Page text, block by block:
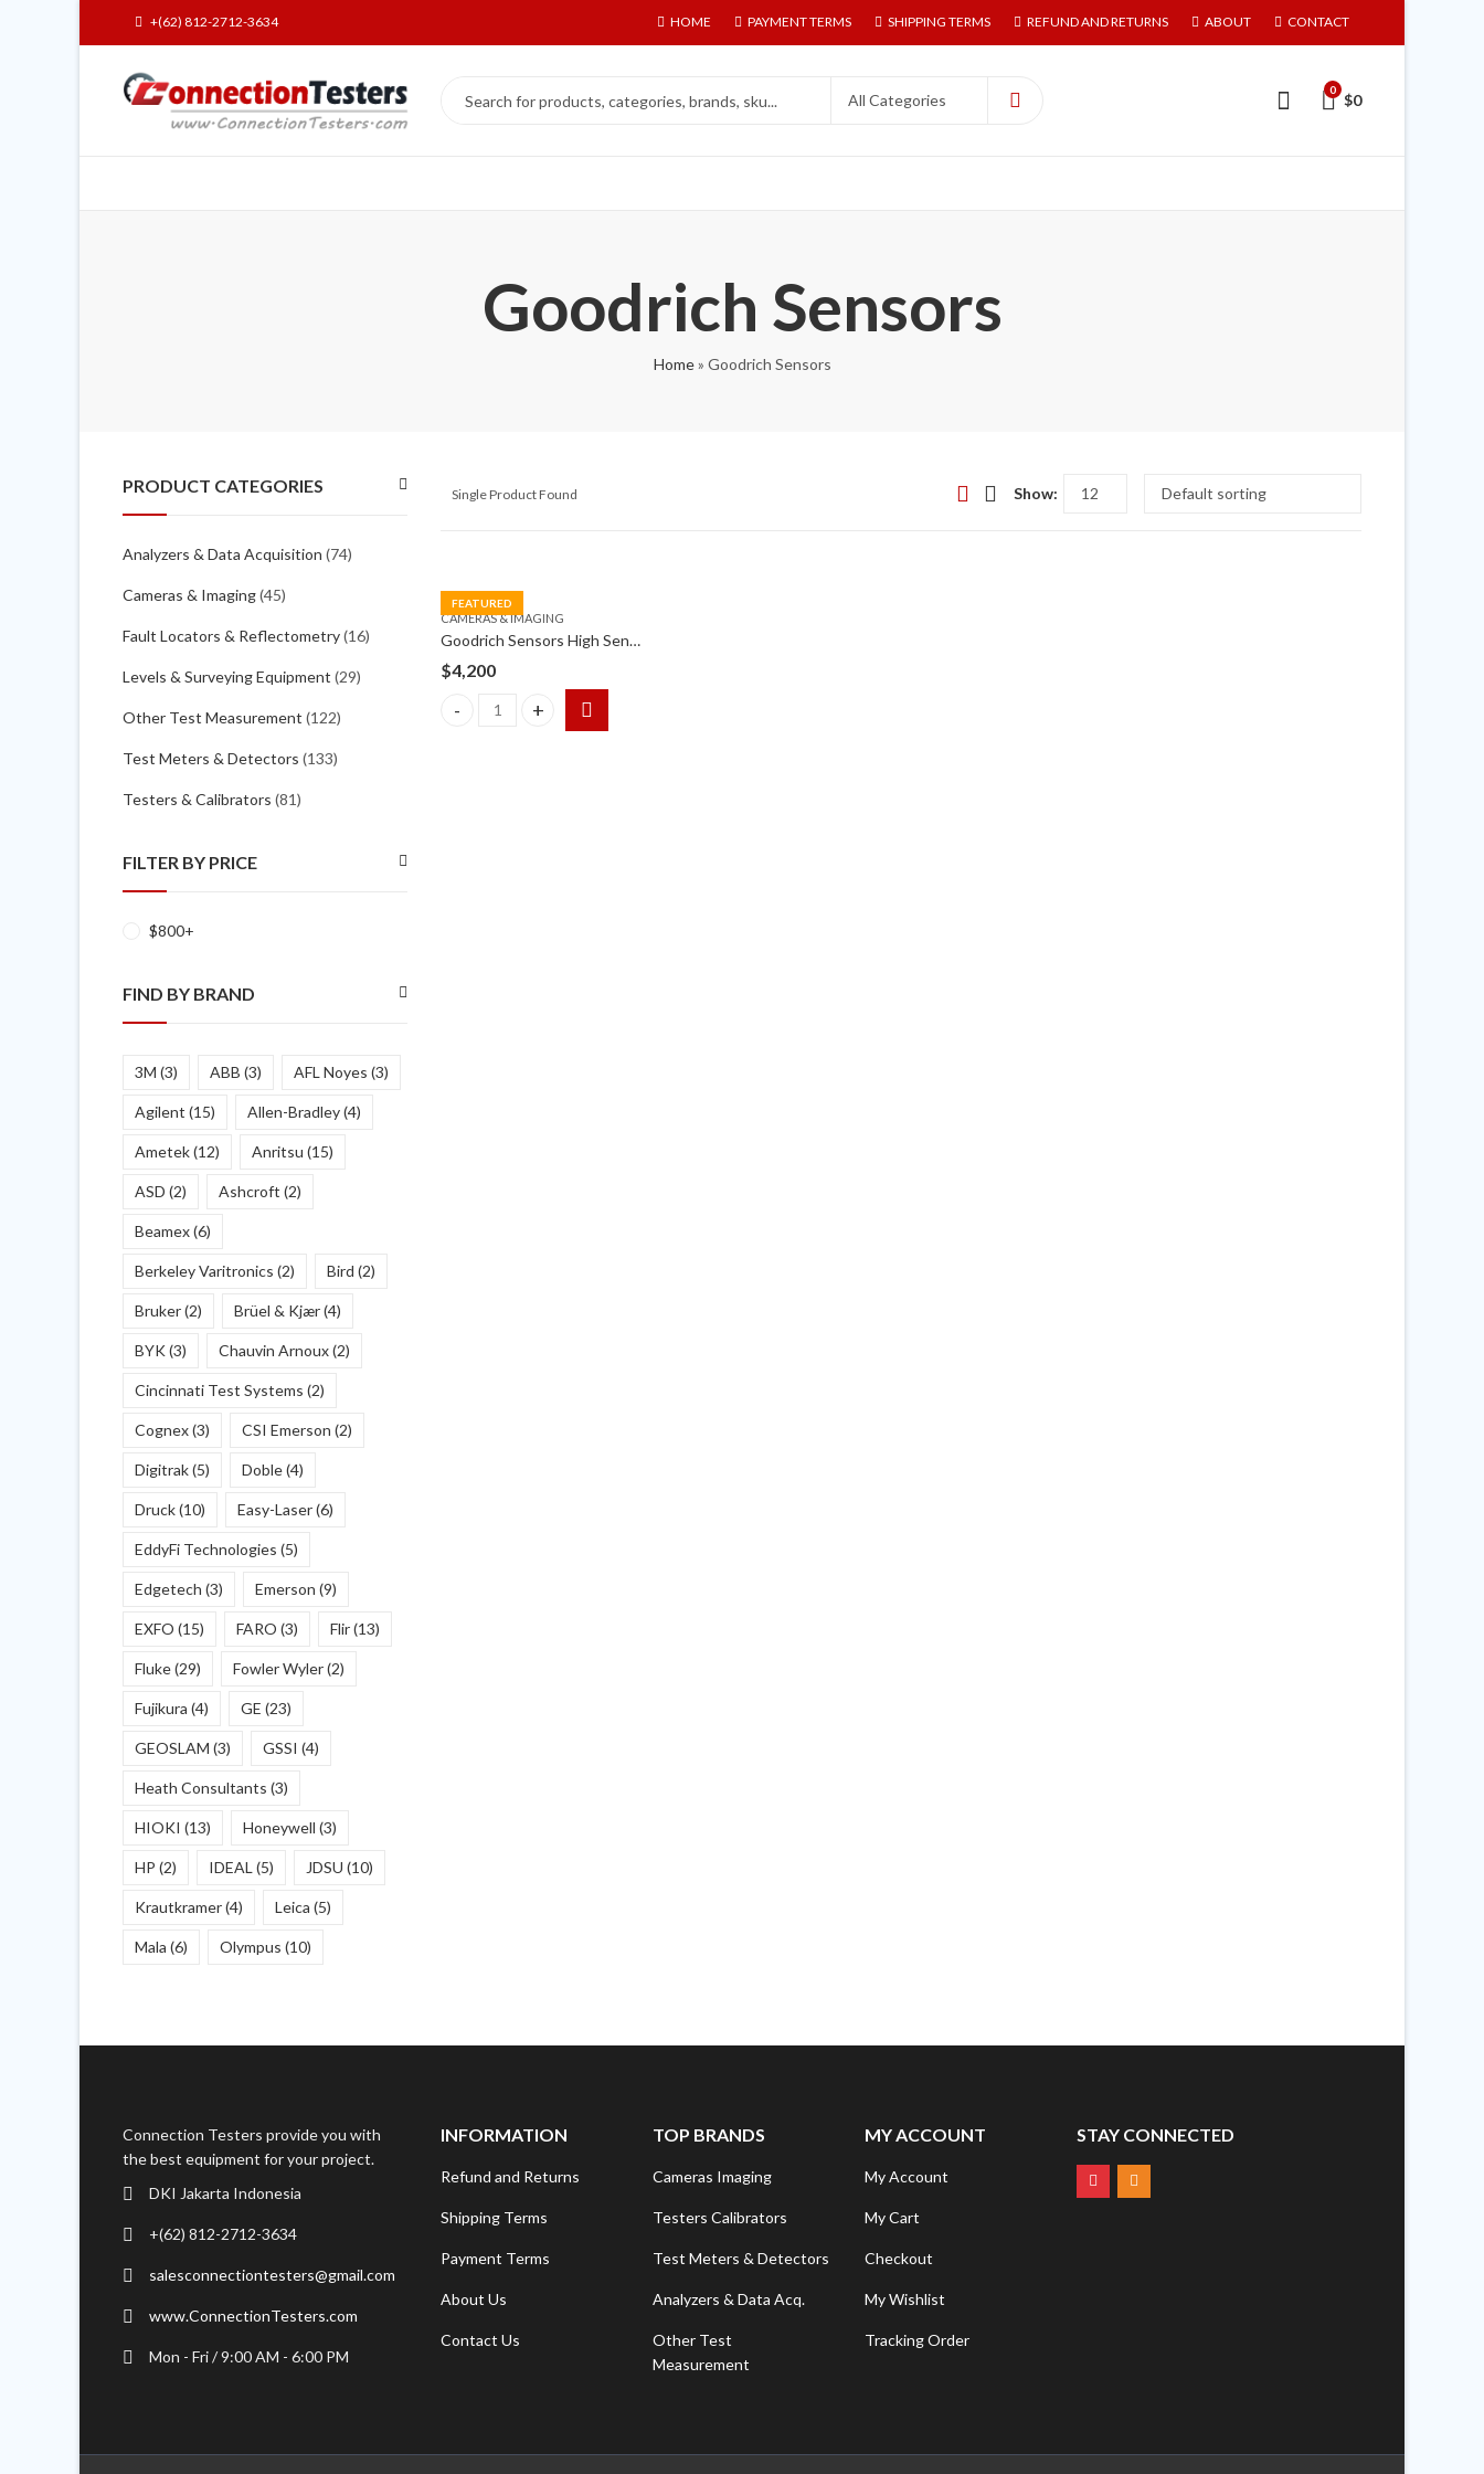
+(62) 812-2712-3634 HOME PAYMENT TERMS SHIPPING TERMS REFUND AND RETURNS ABOUT CONTACT
0
$0
Goodrich Sensors
Home» Goodrich Sensors
Single Product Found Show:
FEATURED
CAMERAS & IMAGING
Goodrich Sensors High Sensitivity InGaAs SWIR Camera
$4,200
Goodrich Sensors High Sensitivity InGaAs SWIR Camera quantity
PRODUCT CATEGORIES
Analyzers & Data Acquisition (74)
Cameras & Imaging(45)
Fault Locators & Reflectometry(16)
Levels & Surveying Equipment (29)
Other Test Measurement (122)
Test Meters & Detectors (133)
Testers & Calibrators (81)
FILTER BY PRICE
$800+
FIND BY BRAND
3M (3) ABB (3) AFL Noyes (3)
Agilent (15) Allen-Bradley(4)
Ametek(12) Anritsu (15)
ASD (2) Ashcroft (2)
Beamex(6)
Berkeley Varitronics (2) Bird (2)
Bruker(2) Brüel & Kjær(4)
BYK(3) Chauvin Arnoux(2)
Cincinnati Test Systems (2)
Cognex(3) CSI Emerson (2)
Digitrak(5) Doble(4)
Druck(10) Easy-Laser(6)
EddyFi Technologies (5)
Edgetech (3) Emerson (9)
EXFO (15) FARO (3) Flir(13)
Fluke(29) Fowler Wyler(2)
Fujikura (4) GE (23)
GEOSLAM (3) GSSI (4)
Heath Consultants (3)
HIOKI (13) Honeywell (3)
HP (2) IDEAL (5) JDSU (10)
Krautkramer(4) Leica (5)
Mala (6) Olympus (10)
Connection Testers provide you with
the best equipment for your project.
DKI Jakarta Indonesia
+(62) 812-2712-3634
salesconnectiontesters@gmail.com
www.ConnectionTesters.com
Mon - Fri / 9:00 AM - 6:00 PM
INFORMATION
Refund and Returns
Shipping Terms
Payment Terms
About Us
Contact Us
TOP BRANDS
Cameras Imaging
Testers Calibrators
Test Meters & Detectors
Analyzers & Data Acq.
Other Test
Measurement
MY ACCOUNT
My Account
My Cart
Checkout
My Wishlist
Tracking Order
STAY CONNECTED